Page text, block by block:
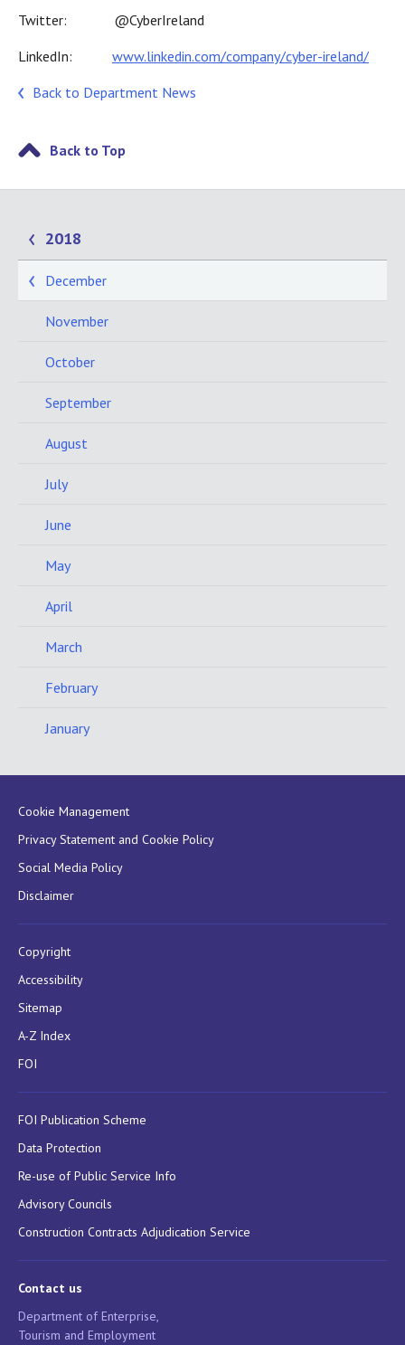
Twitter: @CyberIreland
LinkedIn: www.linkedin.com/company/cyber-ireland/
Back to Department News
Back to Top
2018
December
November
October
September
August
July
June
May
April
March
February
January
Cookie Management
Privacy Statement and Cookie Policy
Social Media Policy
Disclaimer
Copyright
Accessibility
Sitemap
A-Z Index
FOI
FOI Publication Scheme
Data Protection
Re-use of Public Service Info
Advisory Councils
Construction Contracts Adjudication Service
Contact us
Department of Enterprise,
Tourism and Employment